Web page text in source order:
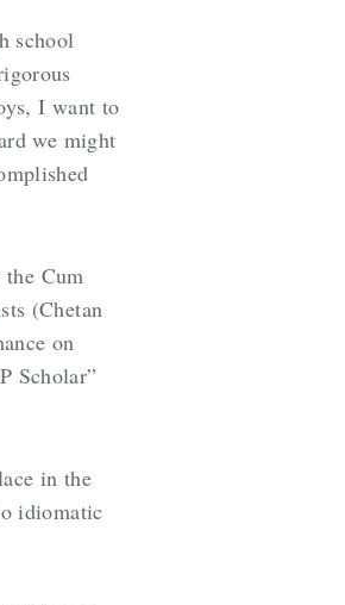
school
I want to
we might
Cum
(Chetan
on
Scholar”
in the
idiomatic